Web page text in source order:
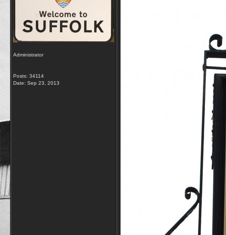
Administrator
Posts: 34114
Date: Sep 23, 2013